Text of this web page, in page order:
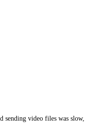
sending video files was slow,